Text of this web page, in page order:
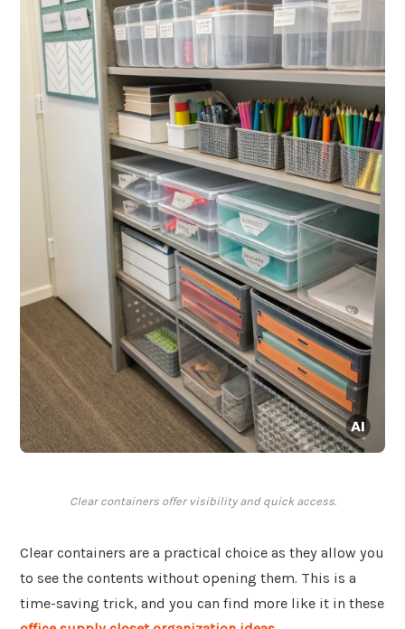
Clear containers offer visibility and quick access.
Clear containers are a practical choice as they allow you
to see the contents without opening them. This is a
time-saving trick, and you can find more like it in these